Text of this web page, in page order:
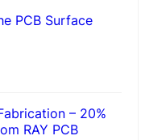
PCB Surface
– 20%
RAY PCB